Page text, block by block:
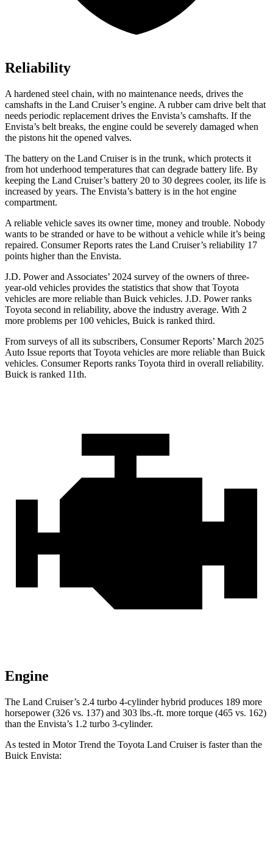
Reliability
A hardened steel chain, with no maintenance needs, drives the
camshafts in the Land Cruiser’s engine. A rubber cam drive belt that
needs periodic replacement drives the Envista’s camshafts. If the
Envista’s belt breaks, the engine could be severely damaged when
the pistons hit the opened valves.
The battery on the Land Cruiser is in the trunk, which protects it
from hot underhood temperatures that can degrade battery life. By
keeping the Land Cruiser’s battery 20 to 30 degrees cooler, its life is
increased by years. The Envista’s battery is in the hot engine
compartment.
A reliable vehicle saves its owner time, money and trouble. Nobody
wants to be stranded or have to be without a vehicle while it’s being
repaired. Consumer Reports rates the Land Cruiser’s reliability 17
points higher than the Envista.
J.D. Power and Associates’ 2024 survey of the owners of three-
year-old vehicles provides the statistics that show that Toyota
vehicles are more reliable than Buick vehicles. J.D. Power ranks
Toyota second in reliability, above the industry average. With 2
more problems per 100 vehicles, Buick is ranked third.
From surveys of all its subscribers, Consumer Reports’ March 2025
Auto Issue reports that Toyota vehicles are more reliable than Buick
vehicles. Consumer Reports ranks Toyota third in overall reliability.
Buick is ranked 11th.
Engine
The Land Cruiser’s 2.4 turbo 4-cylinder hybrid produces 189 more
horsepower (326 vs. 137) and 303 lbs.-ft. more torque (465 vs. 162)
than the Envista’s 1.2 turbo 3-cylinder.
As tested in Motor Trend the Toyota Land Cruiser is faster than the
Buick Envista: